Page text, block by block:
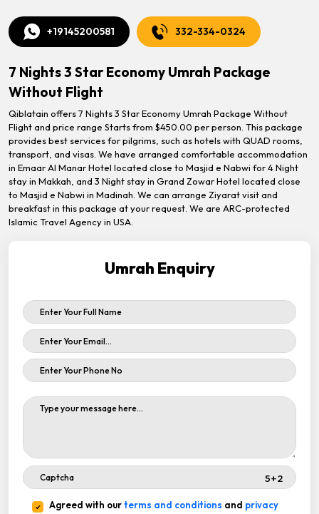
+19145200581 332-334-0324
7 Nights 3 Star Economy Umrah Package
Without Flight
Qiblatain offers 7 Nights 3 Star Economy Umrah Package Without
Flight and price range Starts from $450.00 per person. This package
provides best services for pilgrims, such as hotels with QUAD rooms,
transport, and visas. We have arranged comfortable accommodation
in Emaar Al Manar Hotel located close to Masjid e Nabwi for 4 Night
stay in Makkah, and 3 Night stay in Grand Zowar Hotel located close
to Masjid e Nabwi in Madinah. We can arrange Ziyarat visit and
breakfast in this package at your request. We are ARC-protected
Islamic Travel Agency in USA.
Umrah Enquiry
Agreed with ourterms and conditions and privacy